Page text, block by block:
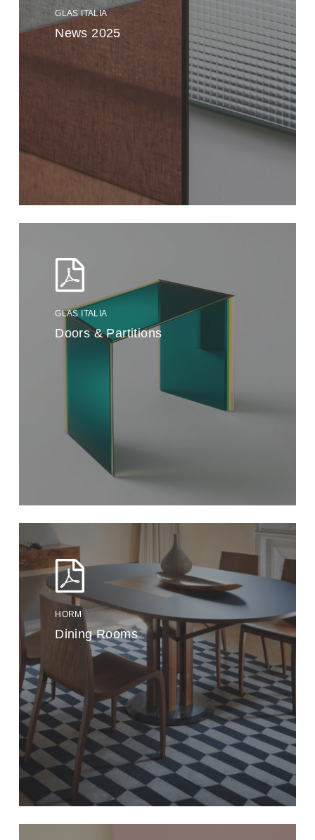
GLAS ITALIA
News 2025
GLAS ITALIA
Doors & Partitions
HORM
Dining Rooms